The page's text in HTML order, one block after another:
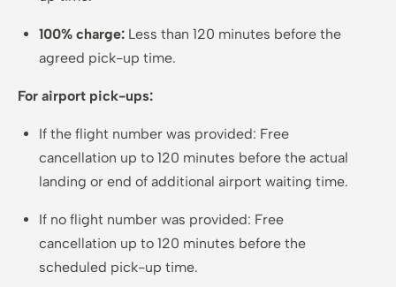
100% charge: Less than 120 minutes before the
agreed pick-up time.
For airport pick-ups:
If the flight number was provided: Free
cancellation up to 120 minutes before the actual
landing or end of additional airport waiting time.
If no flight number was provided: Free
cancellation up to 120 minutes before the
scheduled pick-up time.